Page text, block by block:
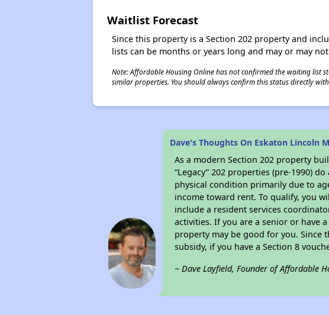
Waitlist Forecast
Since this property is a Section 202 property and
lists can be months or years long and may or may
Note: Affordable Housing Online has not confirmed the waiting list
similar properties. You should always confirm this status directly
Dave's Thoughts On Eskaton Lincoln
As a modern Section 202 property
“Legacy” 202 properties (pre-1990)
physical condition primarily due to
income toward rent. To qualify, you
include a resident services
activities. If you are a senior or have
property may be good for you. Since
subsidy, if you have a Section 8
~ Dave Layfield, Founder of Affordable